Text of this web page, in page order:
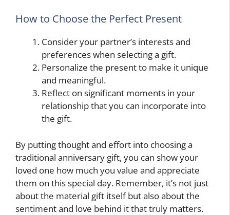
How to Choose the Perfect Present
Consider your partner’s interests and
preferences when selecting a gift.
Personalize the present to make it unique
and meaningful.
Reflect on significant moments in your
relationship that you can incorporate into
the gift.
By putting thought and effort into choosing a
traditional anniversary gift, you can show your
loved one how much you value and appreciate
them on this special day. Remember, it’s not just
about the material gift itself but also about the
sentiment and love behind it that truly matters.